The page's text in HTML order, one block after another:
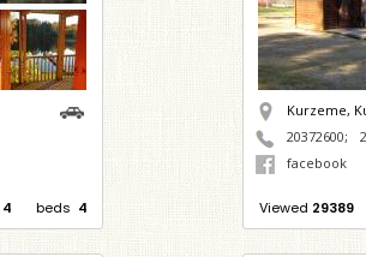
beds 4
4
Kurzeme,
20372600;
facebook
Viewed 29389